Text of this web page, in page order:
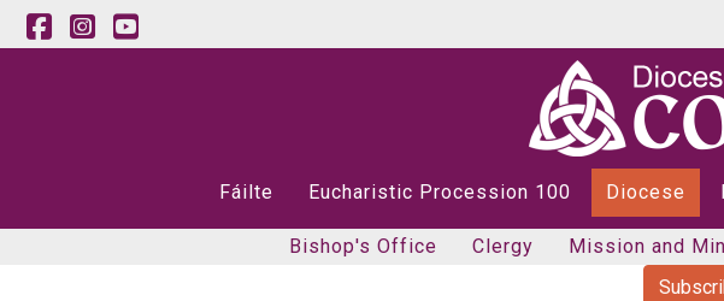
Fáilte Eucharistic Procession 100 Diocese
Bishop's Office Clergy Mission and